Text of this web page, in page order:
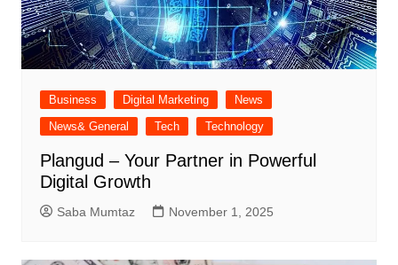
Business Digital Marketing
News
News& General
Tech Technology
Plangud – Your Partner in Powerful
Digital Growth
Saba Mumtaz November 1, 2025